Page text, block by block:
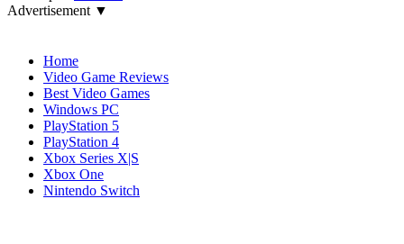
Advertisement ▼
Home
Video Game Reviews
Best Video Games
Windows PC
PlayStation 5
PlayStation 4
Xbox Series X|S
Xbox One
Nintendo Switch